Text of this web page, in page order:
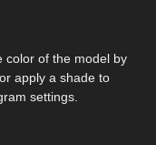
color of the model by
apply a shade to
settings.